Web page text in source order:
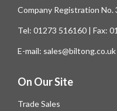
Company Registration No.
Tel: 01273 516160 | Fax:
E-mail: sales@biltong.co.uk
On Our Site
Trade Sales